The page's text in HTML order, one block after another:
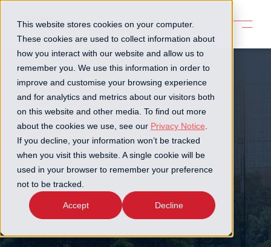
This website stores cookies on your computer.
These cookies are used to collect information about
how you interact with our website and allow us to
remember you. We use this information in order to
improve and customise your browsing experience
and for analytics and metrics about our visitors both
on this website and other media. To find out more
about the cookies we use, see our Privacy Notice
If you decline, your information won’t be tracked
when you visit this website. A single cookie will be
used in your browser to remember your preference
not to be tracked.
Accept Decline
Case study: How Goji is
supporting StepStone's
evergreen fund strategy
Learn how StepStone is replacing manual
processes with a scalable digital platform for
evergreen funds